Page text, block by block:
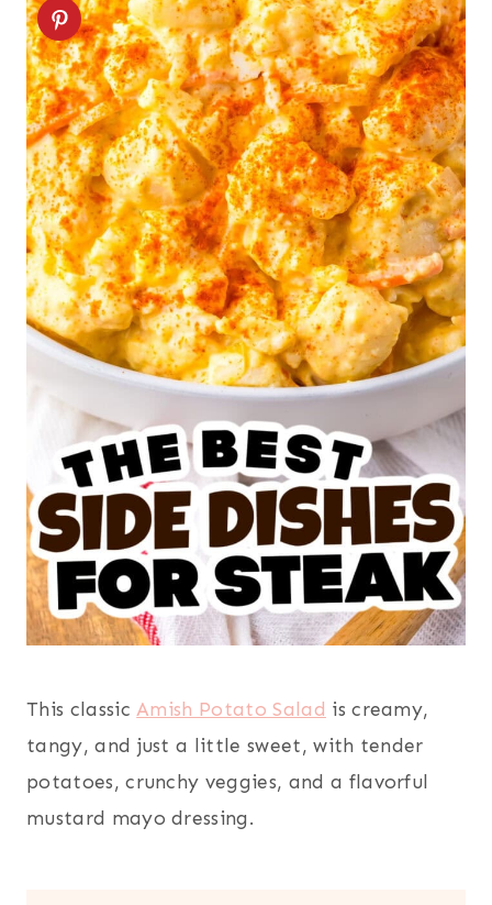
This classicAmish Potato Salad is creamy,
tangy, and just a little sweet, with tender
potatoes, crunchy veggies, and a flavorful
mustard mayo dressing.